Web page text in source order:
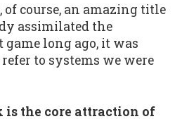
of course, an amazing title
assimilated the
long ago, it was
to systems we were
the core attraction of